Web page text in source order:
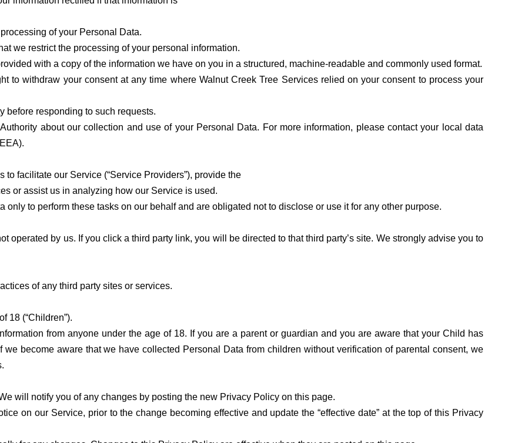
of your Personal Data.
we restrict the processing of your personal information.
with a copy of the information we have on you in a structured, machine-readable and commonly used format.
to withdraw your consent at any time where Walnut Creek Tree Services relied on your consent to process your
before responding to such requests.
about our collection and use of your Personal Data. For more information, please contact your local data
facilitate our Service (“Service Providers”), provide the
or assist us in analyzing how our Service is used.
to perform these tasks on our behalf and are obligated not to disclose or use it for any other purpose.
operated by us. If you click a third party link, you will be directed to that third party’s site. We strongly advise you to
of any third party sites or services.
18 (“Children”).
from anyone under the age of 18. If you are a parent or guardian and you are aware that your Child has
become aware that we have collected Personal Data from children without verification of parental consent, we
will notify you of any changes by posting the new Privacy Policy on this page.
on our Service, prior to the change becoming effective and update the “effective date” at the top of this Privacy